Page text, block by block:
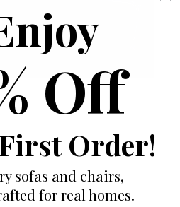
Off
Order!
sofas and chairs,
for real homes.